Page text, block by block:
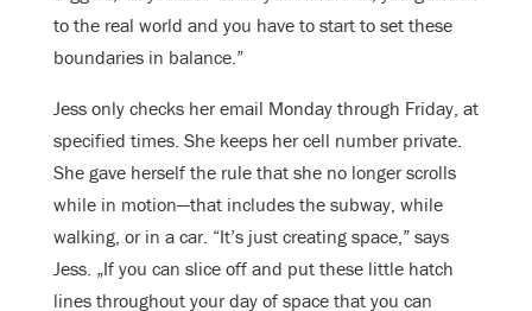
to the real world and you have to start to set these
boundaries in balance.”
Jess only checks her email Monday through Friday, at
specified times. She keeps her cell number private.
She gave herself the rule that she no longer scrolls
while in motion—that includes the subway, while
walking, or in a car. “It’s just creating space,” says
Jess. „If you can slice off and put these little hatch
lines throughout your day of space that you can